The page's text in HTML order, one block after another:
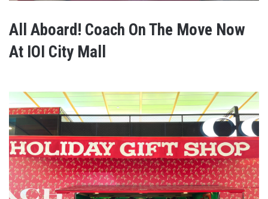
All Aboard! Coach On The Move Now
At IOI City Mall